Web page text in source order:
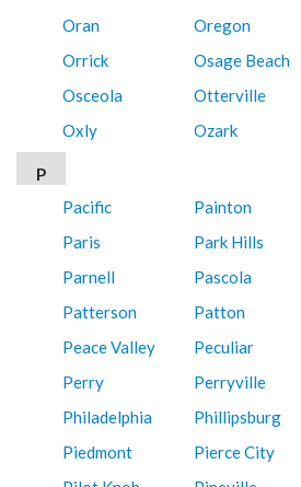
Oran
Oregon
Orrick
Osage Beach
Osceola
Otterville
Oxly
Ozark
P
Pacific
Painton
Paris
Park Hills
Parnell
Pascola
Patterson
Patton
Peace Valley
Peculiar
Perry
Perryville
Philadelphia
Phillipsburg
Piedmont
Pierce City